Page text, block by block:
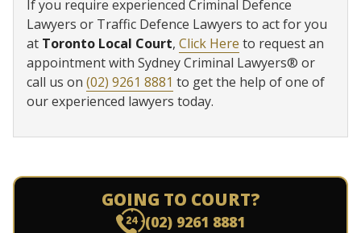
If you require experienced Criminal Defence
Lawyers or Traffic Defence Lawyers to act for you
at Toronto Local Court, Click Here to request an
appointment with Sydney Criminal Lawyers® or
call us on (02) 9261 8881 to get the help of one of
our experienced lawyers today.
GOING TO COURT?
(02) 9261 8881